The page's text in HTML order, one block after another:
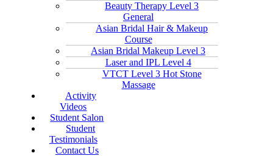
Beauty Therapy Level 3
General
Asian Bridal Hair & Makeup
Course
Asian Bridal Makeup Level 3
Laser and IPL Level 4
VTCT Level 3 Hot Stone
Massage
Activity
Videos
Student Salon
Student
Testimonials
Contact Us